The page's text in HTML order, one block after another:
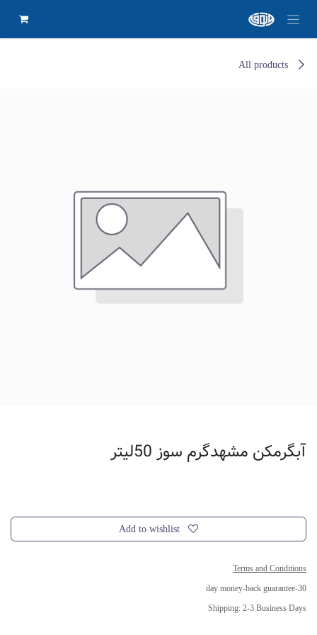
All products
آبگرمکن مشهدگرم سوز 50لیتر
Add to wishlist
Terms and Conditions
30-day money-back guarantee
Shipping: 2-3 Business Days